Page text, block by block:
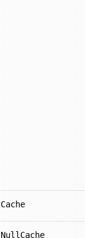
Cache
NullCache